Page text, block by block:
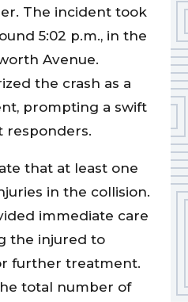
The incident took
5:02 p.m., in the
Avenue.
the crash as a
prompting a swift
responders.
that at least one
in the collision.
immediate care
the injured to
further treatment.
total number of